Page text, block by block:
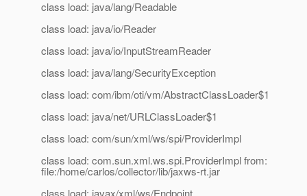
class load: java/lang/Readable
class load: java/io/Reader
class load: java/io/InputStreamReader
class load: java/lang/SecurityException
class load: com/ibm/oti/vm/AbstractClassLoader$1
class load: java/net/URLClassLoader$1
class load: com/sun/xml/ws/spi/ProviderImpl
class load: com.sun.xml.ws.spi.ProviderImpl from:
file:/home/carlos/collector/lib/jaxws-rt.jar
class load: javax/xml/ws/Endpoint